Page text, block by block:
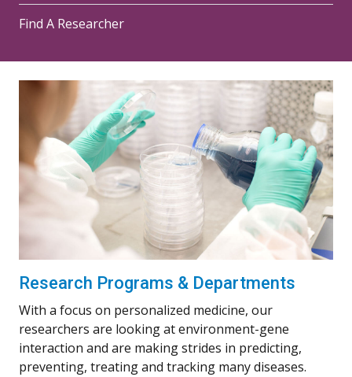
Find A Researcher
Research Programs & Departments
With a focus on personalized medicine, our
researchers are looking at environment-gene
interaction and are making strides in predicting,
preventing, treating and tracking many diseases.